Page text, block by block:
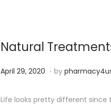
5
Natural
P
s
April 29, 2020 S
p
. by
Life looks pretty different since